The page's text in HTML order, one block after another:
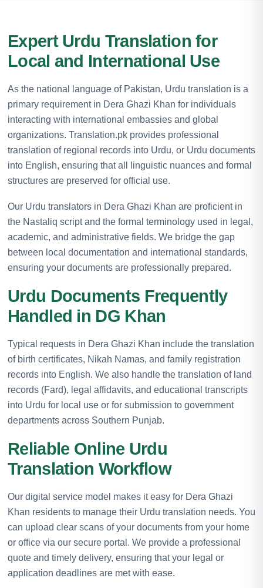
Expert Urdu Translation for
Local and International Use
As the national language of Pakistan, Urdu translation is a
primary requirement in Dera Ghazi Khan for individuals
interacting with international embassies and global
organizations. Translation.pk provides professional
translation of regional records into Urdu, or Urdu documents
into English, ensuring that all linguistic nuances and formal
structures are preserved for official use.
Our Urdu translators in Dera Ghazi Khan are proficient in
the Nastaliq script and the formal terminology used in legal,
academic, and administrative fields. We bridge the gap
between local documentation and international standards,
ensuring your documents are professionally prepared.
Urdu Documents Frequently
Handled in DG Khan
Typical requests in Dera Ghazi Khan include the translation
of birth certificates, Nikah Namas, and family registration
records into English. We also handle the translation of land
records (Fard), legal affidavits, and educational transcripts
into Urdu for local use or for submission to government
departments across Southern Punjab.
Reliable Online Urdu
Translation Workflow
Our digital service model makes it easy for Dera Ghazi
Khan residents to manage their Urdu translation needs. You
can upload clear scans of your documents from your home
or office via our secure portal. We provide a professional
quote and timely delivery, ensuring that your legal or
application deadlines are met with ease.